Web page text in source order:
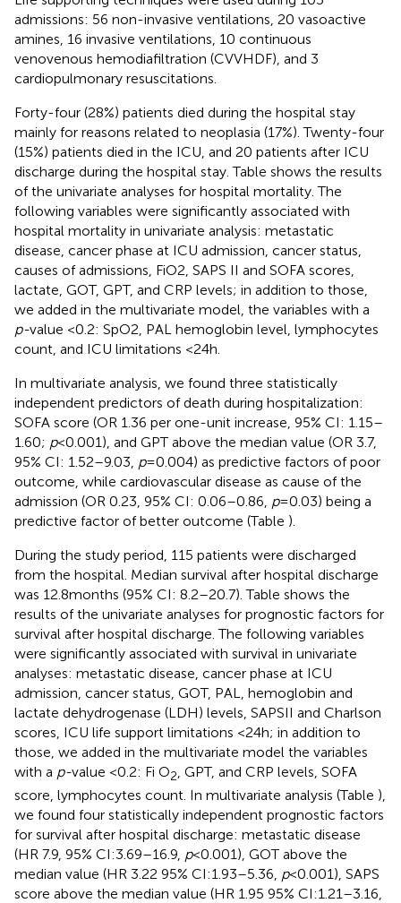
admissions: 56 non-invasive ventilations, 20 vasoactive
amines, 16 invasive ventilations, 10 continuous
venovenous hemodiafiltration (CVVHDF), and 3
cardiopulmonary resuscitations.
Forty-four (28%) patients died during the hospital stay
mainly for reasons related to neoplasia (17%). Twenty-four
(15%) patients died in the ICU, and 20 patients after ICU
discharge during the hospital stay. Table shows the results
of the univariate analyses for hospital mortality. The
following variables were significantly associated with
hospital mortality in univariate analysis: metastatic
disease, cancer phase at ICU admission, cancer status,
causes of admissions, FiO2, SAPS II and SOFA scores,
lactate, GOT, GPT, and CRP levels; in addition to those,
we added in the multivariate model, the variables with a
p-value <0.2: SpO2, PAL hemoglobin level, lymphocytes
count, and ICU limitations <24 h.
In multivariate analysis, we found three statistically
independent predictors of death during hospitalization:
SOFA score (OR 1.36 per one-unit increase, 95% CI: 1.15–
1.60; p< 0.001), and GPT above the median value (OR 3.7,
95% CI: 1.52–9.03, p= 0.004) as predictive factors of poor
outcome, while cardiovascular disease as cause of the
admission (OR 0.23, 95% CI: 0.06–0.86, p= 0.03) being a
predictive factor of better outcome (Table ).
During the study period, 115 patients were discharged
from the hospital. Median survival after hospital discharge
was 12.8 months (95% CI: 8.2–20.7). Table shows the
results of the univariate analyses for prognostic factors for
survival after hospital discharge. The following variables
were significantly associated with survival in univariate
analyses: metastatic disease, cancer phase at ICU
admission, cancer status, GOT, PAL, hemoglobin and
lactate dehydrogenase (LDH) levels, SAPSII and Charlson
scores, ICU life support limitations <24 h; in addition to
those, we added in the multivariate model the variables
with a p-value <0.2: Fi O2 , GPT, and CRP levels, SOFA
score, lymphocytes count. In multivariate analysis (Table ),
we found four statistically independent prognostic factors
for survival after hospital discharge: metastatic disease
(HR 7.9, 95% CI:3.69–16.9, p< 0.001), GOT above the
median value (HR 3.22 95% CI:1.93–5.36, p< 0.001), SAPS
score above the median value (HR 1.95 95% CI:1.21–3.16,